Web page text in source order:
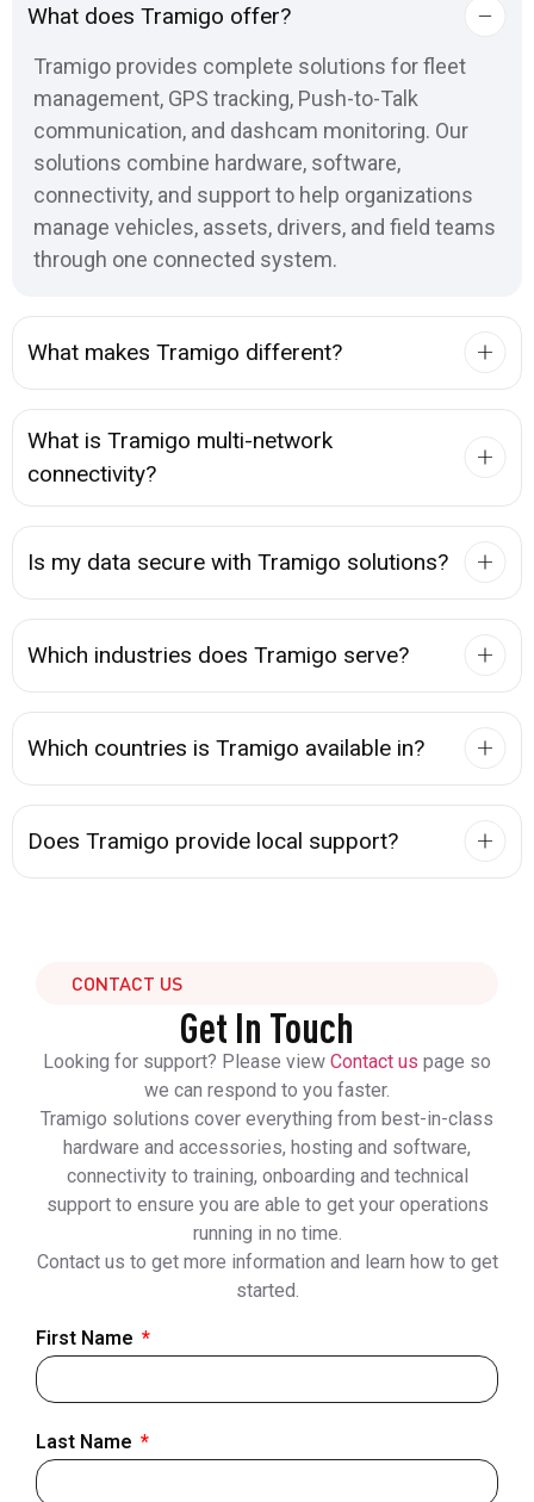
What does Tramigo offer?
Tramigo provides complete solutions for fleet
management, GPS tracking, Push-to-Talk
communication, and dashcam monitoring. Our
solutions combine hardware, software,
connectivity, and support to help organizations
manage vehicles, assets, drivers, and field teams
through one connected system.
What makes Tramigo different?
What is Tramigo multi-network
connectivity?
Is my data secure with Tramigo solutions?
Which industries does Tramigo serve?
Which countries is Tramigo available in?
Does Tramigo provide local support?
CONTACT US
Get In Touch
Looking for support? Please view Contact us page so
we can respond to you faster.
Tramigo solutions cover everything from best-in-class
hardware and accessories, hosting and software,
connectivity to training, onboarding and technical
support to ensure you are able to get your operations
running in no time.
Contact us to get more information and learn how to get
started.
First Name
Last Name